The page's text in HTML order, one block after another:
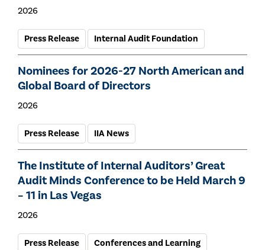
2026
Press Release Internal Audit Foundation
Nominees for 2026-27 North American and
Global Board of Directors
2026
Press Release IIA News
The Institute of Internal Auditors’ Great
Audit Minds Conference to be Held March 9
– 11 in Las Vegas
2026
Press Release Conferences and Learning